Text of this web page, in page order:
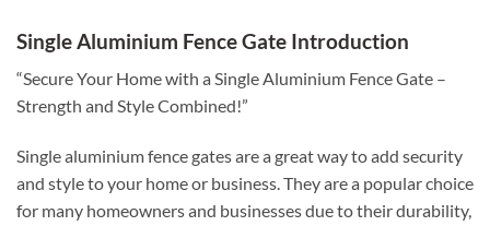
Single Aluminium Fence Gate Introduction
“Secure Your Home with a Single Aluminium Fence Gate –
Strength and Style Combined!”
Single aluminium fence gates are a great way to add security
and style to your home or business. They are a popular choice
for many homeowners and businesses due to their durability,